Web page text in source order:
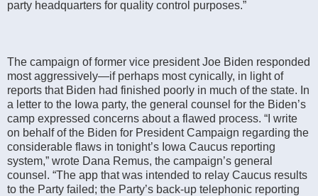
party headquarters for quality control purposes.”
The campaign of former vice president Joe Biden responded
most aggressively—if perhaps most cynically, in light of
reports that Biden had finished poorly in much of the state. In
a letter to the Iowa party, the general counsel for the Biden’s
camp expressed concerns about a flawed process. “I write
on behalf of the Biden for President Campaign regarding the
considerable flaws in tonight’s Iowa Caucus reporting
system,” wrote Dana Remus, the campaign’s general
counsel. “The app that was intended to relay Caucus results
to the Party failed; the Party’s back-up telephonic reporting